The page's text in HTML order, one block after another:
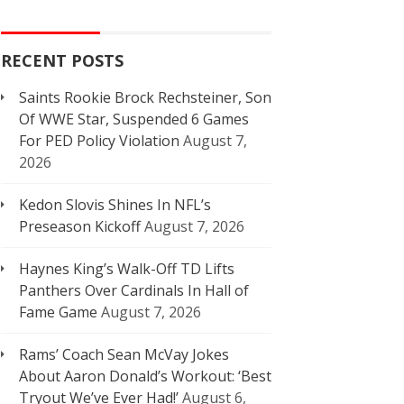
RECENT POSTS
Saints Rookie Brock Rechsteiner, Son
Of WWE Star, Suspended 6 Games
For PED Policy Violation August 7,
2026
Kedon Slovis Shines In NFL’s
Preseason KickoffAugust 7, 2026
Haynes King’s Walk-Off TD Lifts
Panthers Over Cardinals In Hall of
Fame Game August 7, 2026
Rams’ Coach Sean McVay Jokes
About Aaron Donald’s Workout: ‘Best
Tryout We’ve Ever Had!’August 6,